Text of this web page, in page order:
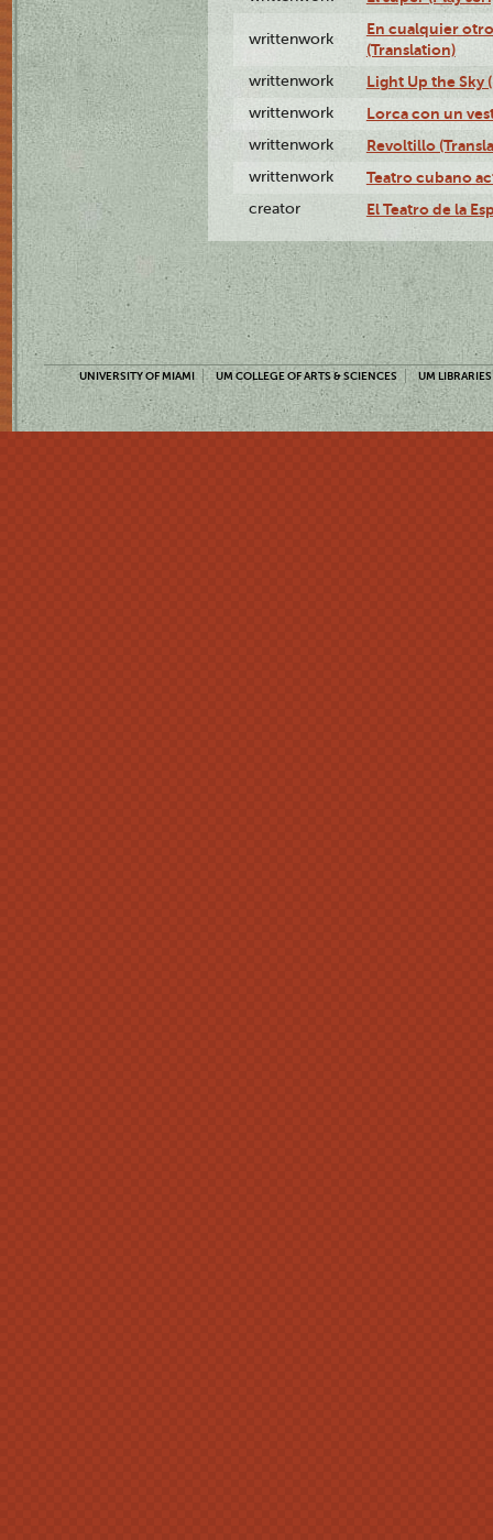
writtenwork
En cualquier
(Translation)
writtenwork Light Up the Sky
writtenwork Lorca con un
writtenwork Revoltillo
writtenwork Teatro cubano
creator El Teatro de la
UNIVERSITY OF MIAMI UM COLLEGE OF ARTS & SCIENCES UM LIBRARIES